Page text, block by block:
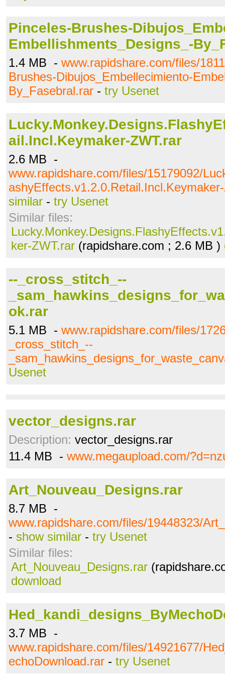
Pinceles-Brushes-
Embellishments_Designs_-
1.4 MB - www.rapidshare.com/files/
Brushes-Dibujos_Embellecimiento-
By_Fasebral.rar - try Usenet
ail.Incl.Keymaker-ZWT.rar
2.6 MB -
www.rapidshare.com/files/15179092/
similar - try Usenet
Similar files:
ker-ZWT.rar (rapidshare.com ; 2.6 MB )
--_cross_stitch_--
ok.rar
5.1 MB - www.rapidshare.com/files/
_cross_stitch_--
Usenet
vector_designs.rar
Description: vector_designs.rar
11.4 MB - www.megaupload.com/
Art_Nouveau_Designs.rar
8.7 MB -
www.rapidshare.com/files/19448323/
- show similar - try Usenet
Similar files:
Art_Nouveau_Designs.rar
download
3.7 MB -
www.rapidshare.com/files/14921677/
echoDownload.rar - try Usenet